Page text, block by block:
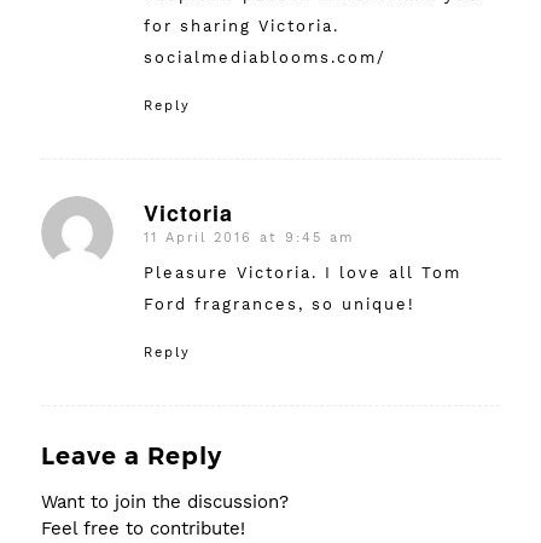
for sharing Victoria.
socialmediablooms.com/
Reply
Victoria
says:
11 April 2016 at 9:45 am
Pleasure Victoria. I love all Tom
Ford fragrances, so unique!
Reply
Leave a Reply
Want to join the discussion?
Feel free to contribute!